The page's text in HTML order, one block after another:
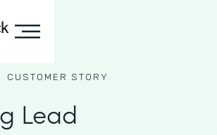
CUSTOMER STORY
Lead